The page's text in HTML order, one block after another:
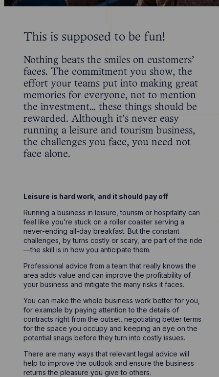
This is supposed to be fun!
Nothing beats the smiles on customers’
faces. The commitment you show, the
effort your teams put into making great
memories for everyone, not to mention
the investment… these things should be
rewarded. Although it’s never easy
running a leisure and tourism business,
the challenges you face, you need not
face alone.
Leisure is hard work, and it should pay off
Running a business in leisure, tourism or hospitality can
feel like you’re stuck on a roller coaster serving a
never-ending all-day breakfast. But the constant
challenges, by turns costly or scary, are part of the ride
—the skill is in how you anticipate them.
Professional advice from a team that really knows the
area adds value and can improve the profitability of
your business and mitigate the many risks it faces.
You can make the whole business work better for you,
for example by paying attention to the details of
contracts right from the outset, negotiating better terms
for the space you occupy and keeping an eye on the
potential snags before they turn into costly issues.
There are many ways that relevant legal advice will
help to improve the outlook and ensure the business
returns the pleasure you give to others.